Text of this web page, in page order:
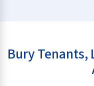
Bury